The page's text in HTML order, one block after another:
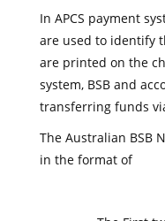
In APCS payment
are used to identify
are printed on the
system, BSB and
transferring funds
The Australian BSB
in the format of